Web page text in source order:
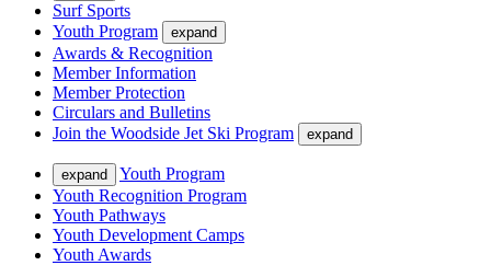
Surf Sports
Youth Program
expand
Awards & Recognition
Member Information
Member Protection
Circulars and Bulletins
Join the Woodside Jet Ski Program
expand
expand
Youth Program
Youth Recognition Program
Youth Pathways
Youth Development Camps
Youth Awards